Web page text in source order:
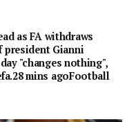
as FA withdraws
president Gianni
"changes nothing",
mins agoFootball